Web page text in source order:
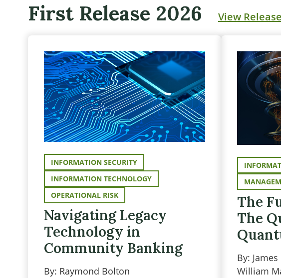
First Release 2026 View Release
INFORMATION SECURITY
INFORMATION TECHNOLOGY
OPERATIONAL RISK
Navigating Legacy
Technology in
Community Banking
By: Raymond Bolton
The
The
By:
William